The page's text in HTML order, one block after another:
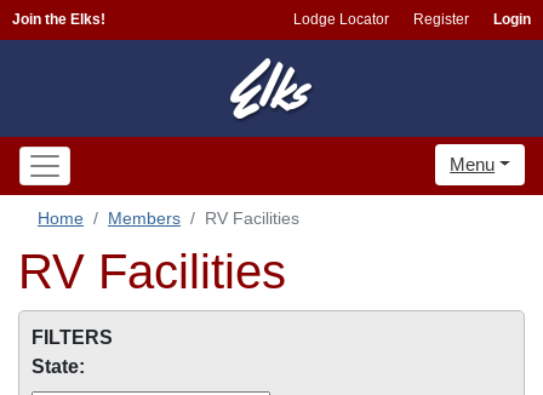
Join the Elks! Lodge Locator Register Login
Menu
Home Members RV Facilities
RV Facilities
FILTERS
State: